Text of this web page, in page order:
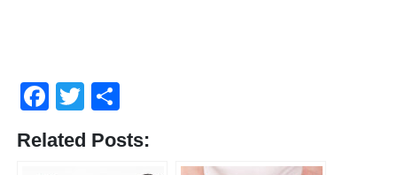
Facebook
Twitter
Related Posts: